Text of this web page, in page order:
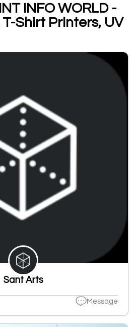
INFO WORLD -
T-Shirt Printers, UV
Sant Arts
Message